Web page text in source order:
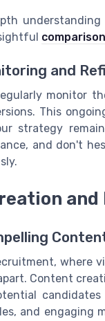
and
monitor
This
strategy
and don't
and
where
Content
and engaging